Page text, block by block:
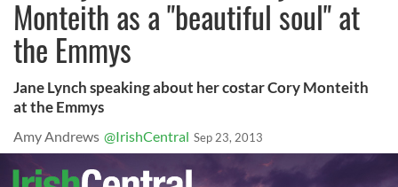
Monteith as a "beautiful soul" at
the Emmys
Jane Lynch speaking about her costar Cory Monteith
at the Emmys
Amy Andrews @IrishCentral Sep 23, 2013